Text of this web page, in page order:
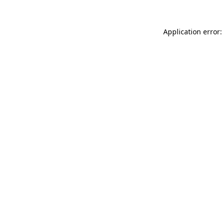
Application